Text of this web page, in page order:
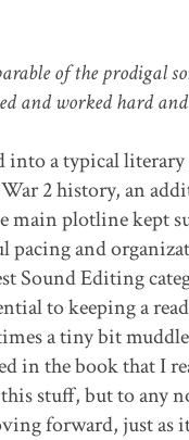
of the prodigal
and worked hard
into a typical
2 history, an
main plotline
pacing and
Sound Editing
to keeping a
a tiny bit
in the book that I
stuff, but to any
forward, just as